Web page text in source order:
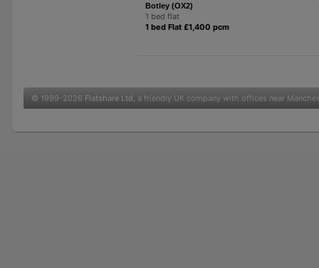
Botley (OX2)
1 bed flat
1 bed Flat £1,400 pcm
© 1999-2026 Flatshare Ltd , a friendly UK company with offices near